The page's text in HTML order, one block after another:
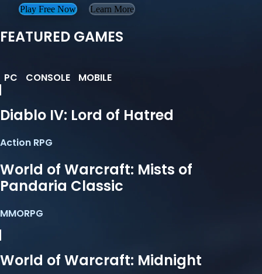
Play Free Now Learn More
FEATURED GAMES
PC CONSOLE MOBILE
Diablo IV: Lord of Hatred
Action RPG
World of Warcraft: Mists of
Pandaria Classic
MMORPG
World of Warcraft: Midnight